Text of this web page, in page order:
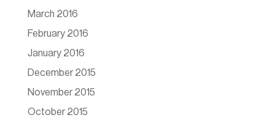
March 2016
February 2016
January 2016
December 2015
November 2015
October 2015